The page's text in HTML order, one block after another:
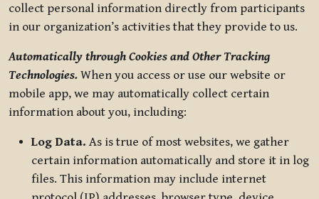
collect personal information directly from participants
in our organization’s activities that they provide to us.
Automatically through Cookies and Other Tracking
Technologies. When you access or use our website or
mobile app, we may automatically collect certain
information about you, including:
Log Data. As is true of most websites, we gather
certain information automatically and store it in log
files. This information may include internet